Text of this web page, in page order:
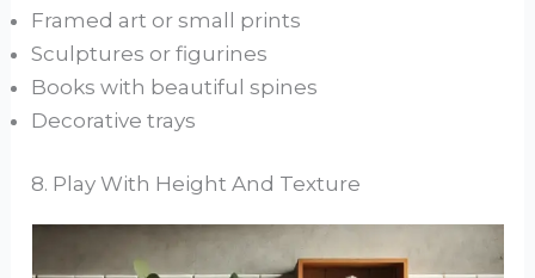
Framed art or small prints
Sculptures or figurines
Books with beautiful spines
Decorative trays
8. Play With Height And Texture